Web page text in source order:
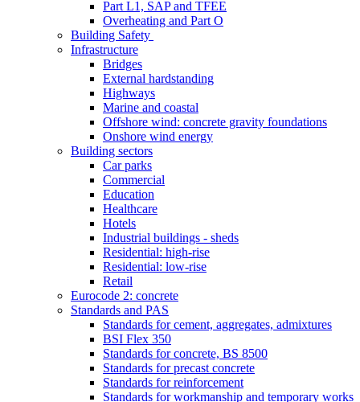
Part L1, SAP and TFEE
Overheating and Part O
Building Safety
Infrastructure
Bridges
External hardstanding
Highways
Marine and coastal
Offshore wind: concrete gravity foundations
Onshore wind energy
Building sectors
Car parks
Commercial
Education
Healthcare
Hotels
Industrial buildings - sheds
Residential: high-rise
Residential: low-rise
Retail
Eurocode 2: concrete
Standards and PAS
Standards for cement, aggregates, admixtures
BSI Flex 350
Standards for concrete, BS 8500
Standards for precast concrete
Standards for reinforcement
Standards for workmanship and temporary works